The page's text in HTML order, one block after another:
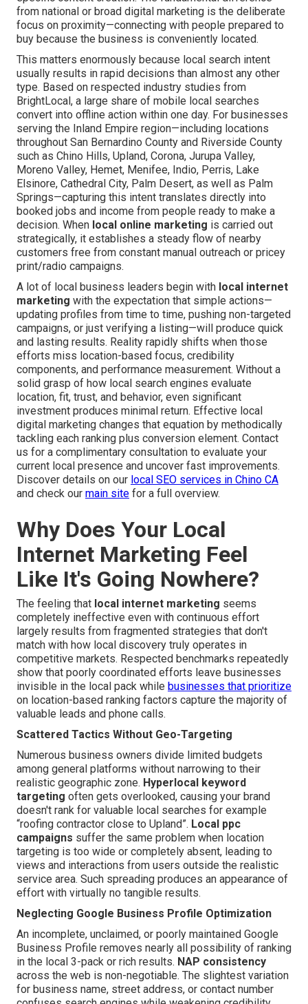
from national or broad digital marketing is the deliberate
focus on proximity—connecting with people prepared to
buy because the business is conveniently located.
This matters enormously because local search intent
usually results in rapid decisions than almost any other
type. Based on respected industry studies from
BrightLocal, a large share of mobile local searches
convert into offline action within one day. For businesses
serving the Inland Empire region—including locations
throughout San Bernardino County and Riverside County
such as Chino Hills, Upland, Corona, Jurupa Valley,
Moreno Valley, Hemet, Menifee, Indio, Perris, Lake
Elsinore, Cathedral City, Palm Desert, as well as Palm
Springs—capturing this intent translates directly into
booked jobs and income from people ready to make a
decision. When local online marketing is carried out
strategically, it establishes a steady flow of nearby
customers free from constant manual outreach or pricey
print/radio campaigns.
A lot of local business leaders begin with local internet
marketing with the expectation that simple actions—
updating profiles from time to time, pushing non-targeted
campaigns, or just verifying a listing—will produce quick
and lasting results. Reality rapidly shifts when those
efforts miss location-based focus, credibility
components, and performance measurement. Without a
solid grasp of how local search engines evaluate
location, fit, trust, and behavior, even significant
investment produces minimal return. Effective local
digital marketing changes that equation by methodically
tackling each ranking plus conversion element. Contact
us for a complimentary consultation to evaluate your
current local presence and uncover fast improvements.
Discover details on our local SEO services in Chino CA
and check our main site for a full overview.
Why Does Your Local
Internet Marketing Feel
Like It's Going Nowhere?
The feeling that local internet marketing seems
completely ineffective even with continuous effort
largely results from fragmented strategies that don't
match with how local discovery truly operates in
competitive markets. Respected benchmarks repeatedly
show that poorly coordinated efforts leave businesses
invisible in the local pack while businesses that prioritize
on location-based ranking factors capture the majority of
valuable leads and phone calls.
Scattered Tactics Without Geo-Targeting
Numerous business owners divide limited budgets
among general platforms without narrowing to their
realistic geographic zone. Hyperlocal keyword
targeting often gets overlooked, causing your brand
doesn't rank for valuable local searches for example
“roofing contractor close to Upland”. Local ppc
campaigns suffer the same problem when location
targeting is too wide or completely absent, leading to
views and interactions from users outside the realistic
service area. Such spreading produces an appearance of
effort with virtually no tangible results.
Neglecting Google Business Profile Optimization
An incomplete, unclaimed, or poorly maintained Google
Business Profile removes nearly all possibility of ranking
in the local 3-pack or rich results. NAP consistency
across the web is non-negotiable. The slightest variation
for business name, street address, or contact number